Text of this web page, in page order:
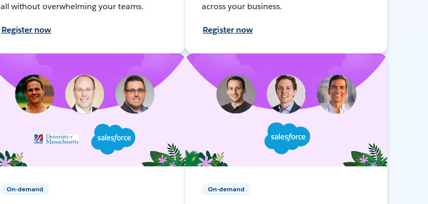
all without overwhelming your teams.
Register now
across your business.
Register now
On-demand On-demand